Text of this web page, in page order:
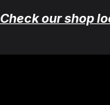
Check our shop